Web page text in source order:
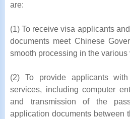
are:
(1) To receive visa applicants
documents meet Chinese
smooth processing in the various
(2) To provide applicants
services, including computer
and transmission of the
application documents between